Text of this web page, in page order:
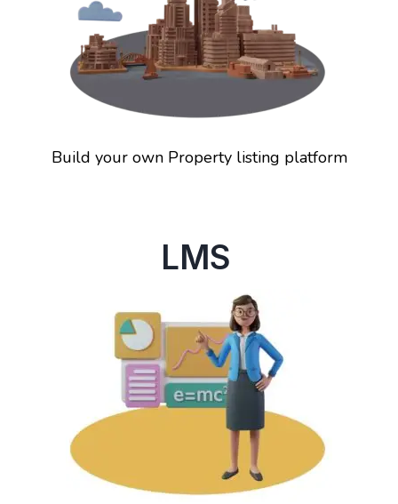
Build your own Property listing platform
LMS